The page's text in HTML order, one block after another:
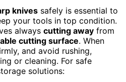
knives safely is essential to
your tools in top condition.
always cutting away from
cutting surface. When
and avoid rushing,
or cleaning. For safe
solutions: